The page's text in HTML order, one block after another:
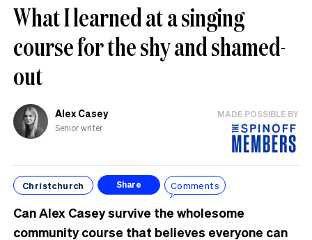
What I learned at a singing
course for the shy and shamed-
out
Alex Casey
Senior writer
MADE POSSIBLE BY
Christchurch Share Comments
Can Alex Casey survive the wholesome
community course that believes everyone can